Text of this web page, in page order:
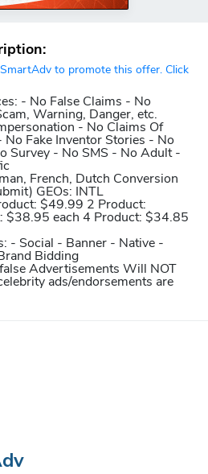
to promote this offer. Click
- No False Claims - No
Warning, Danger, etc.
- No Claims Of
Fake Inventor Stories - No
Survey - No SMS - No Adult -
French, Dutch Conversion
GEOs: INTL
$49.99 2 Product:
$38.95 each 4 Product: $34.85
- Social - Banner - Native -
Bidding
Advertisements Will NOT
ads/endorsements are